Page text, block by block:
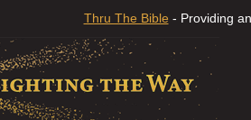
Thru The Bible - Providing